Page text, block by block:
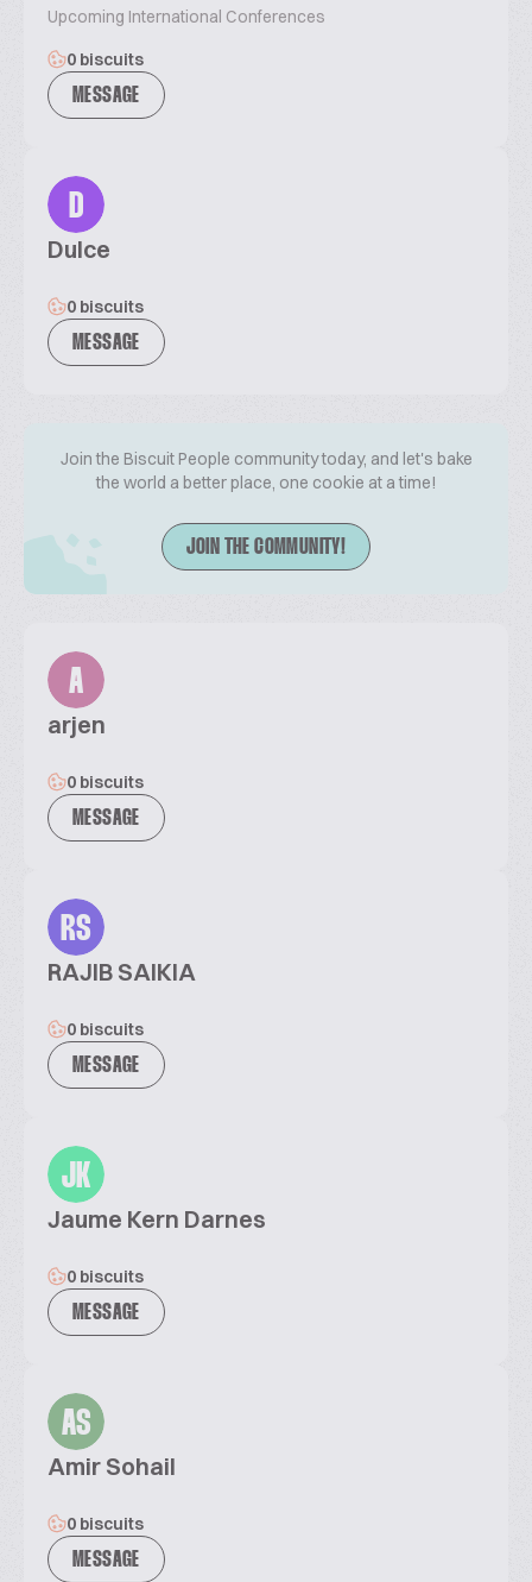
Upcoming International Conferences
0 biscuits
MESSAGE
D
Dulce
0 biscuits
MESSAGE
Join the Biscuit People community today, and let's bake
the world a better place, one cookie at a time!
JOIN THE COMMUNITY!
A
arjen
0 biscuits
MESSAGE
RS
RAJIB SAIKIA
0 biscuits
MESSAGE
JK
Jaume Kern Darnes
0 biscuits
MESSAGE
AS
Amir Sohail
0 biscuits
MESSAGE